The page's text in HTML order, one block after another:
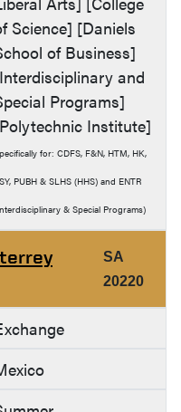
Science] [Daniels
of Business]
and
Programs]
Institute]
for: CDFS, F&N, HTM, HK,
PUBH & SLHS (HHS) and ENTR
& Special Programs)
SA
20220